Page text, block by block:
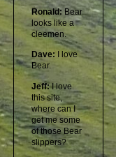
Ronald: Bear
looks like a
cleemen.
Dave: I love
Bear.
Jeff:I love
this site,
where can I
get me some
of those Bear
slippers?